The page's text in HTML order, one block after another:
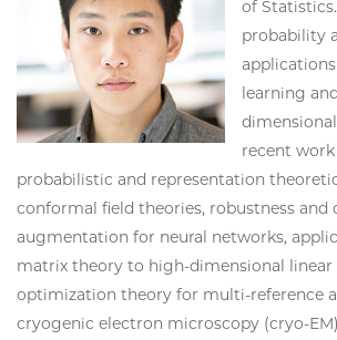
of
probability
learning
recent work
probabilistic and representation
conformal field theories, robustness and
augmentation for neural networks,
matrix theory to high-dimensional linear
optimization theory for multi-reference
cryogenic electron microscopy (cryo-